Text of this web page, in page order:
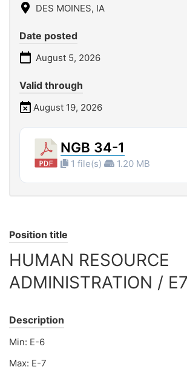
DES MOINES, IA
Date posted
August 5, 2026
Valid through
August 19, 2026
NGB 34-1
1 file(s) 1.20 MB
Position title
HUMAN RESOURCE
ADMINISTRATION / E7
Description
Min: E-6
Max: E-7